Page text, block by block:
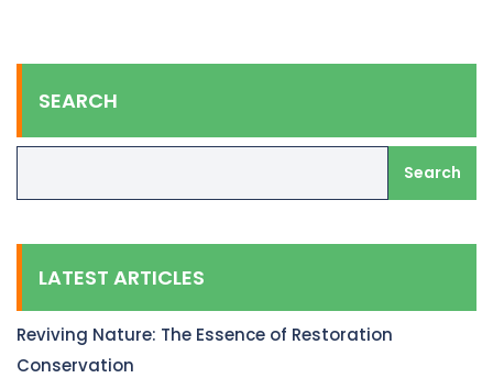
SEARCH
Search
LATEST ARTICLES
Reviving Nature: The Essence of Restoration
Conservation